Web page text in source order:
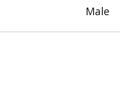
Male